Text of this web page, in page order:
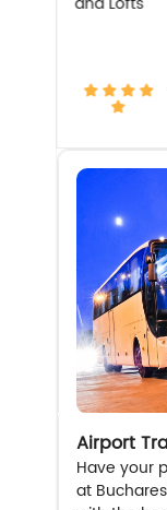
Airport
Have your
at